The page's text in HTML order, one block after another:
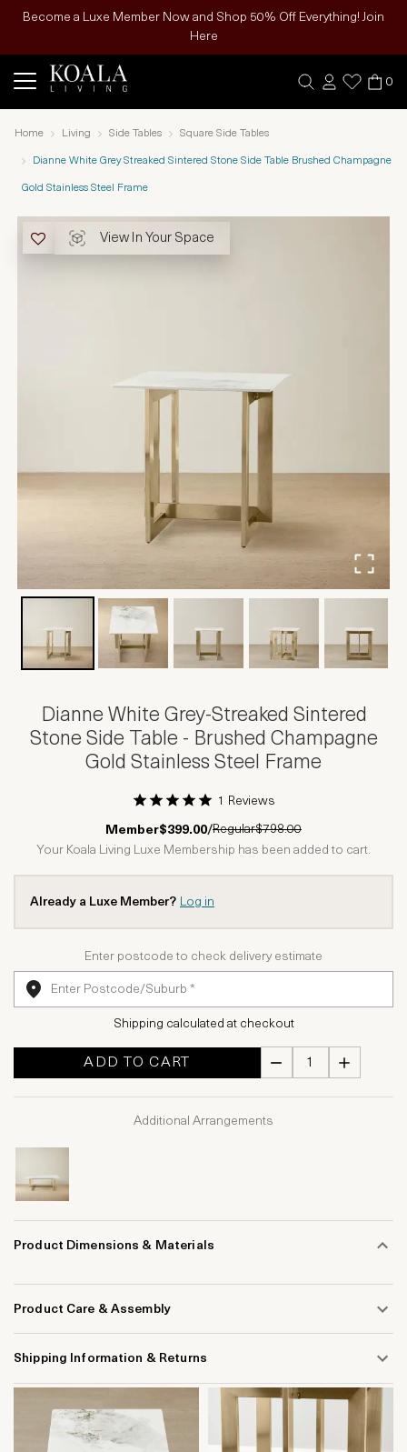
Become a Luxe Member Now and Shop 50% Off Everything! Join
Here
0
Home Living Side Tables Square Side Tables
Dianne White Grey Streaked Sintered Stone Side Table Brushed Champagne
Gold Stainless Steel Frame
View In Your Space
Dianne White Grey-Streaked Sintered
Stone Side Table - Brushed Champagne
Gold Stainless Steel Frame
1 Star2 Stars3 Stars
4 Stars5 Stars
1 Reviews
Member$399.00/Regular$798.00
Your Koala Living Luxe Membership has been added to cart.
Already a Luxe Member? Log in
Enter postcode to check delivery estimate
Shipping calculated at checkout
ADD TO CART
Additional Arrangements
Product Dimensions & Materials
Product Care & Assembly
Shipping Information & Returns